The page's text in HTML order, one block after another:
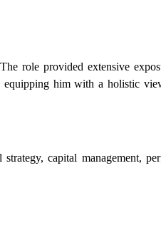
role provided extensive
equipping him with a holistic
capital management,